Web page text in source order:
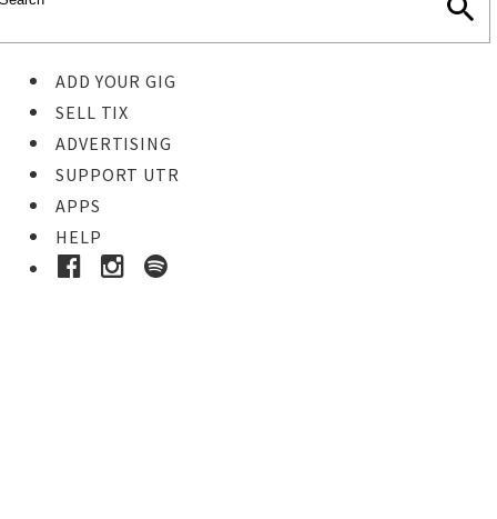
ADD YOUR GIG
SELL TIX
ADVERTISING
SUPPORT UTR
APPS
HELP